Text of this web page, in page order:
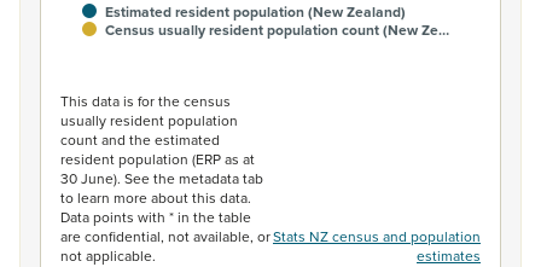
Estimated resident population (New Zealand)
Census usually resident population count (New Ze…
This data is for the census
usually resident population
count and the estimated
resident population (ERP as at
30 June). See the metadata tab
to learn more about this data.
Data points with * in the table
are confidential, not available, or
not applicable.
Stats NZ census and population
estimates